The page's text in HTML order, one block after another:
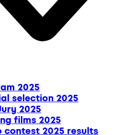
2025
selection 2025
2025
films 2025
contest 2025 results